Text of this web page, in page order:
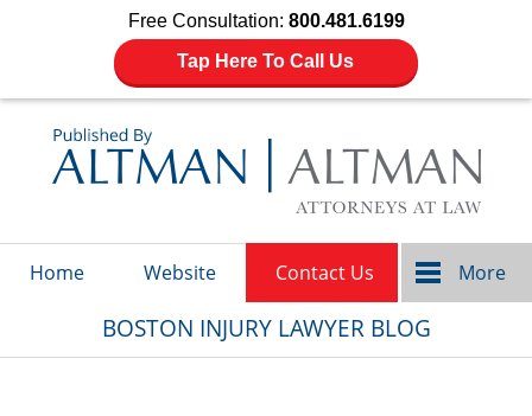
Free Consultation: 800.481.6199
Tap Here To Call Us
Home Website Contact Us More
BOSTON INJURY LAWYER BLOG